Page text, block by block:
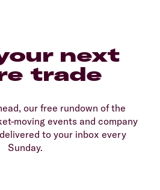
next
trade
our free rundown of the
moving events and company
to your inbox every
Sunday.